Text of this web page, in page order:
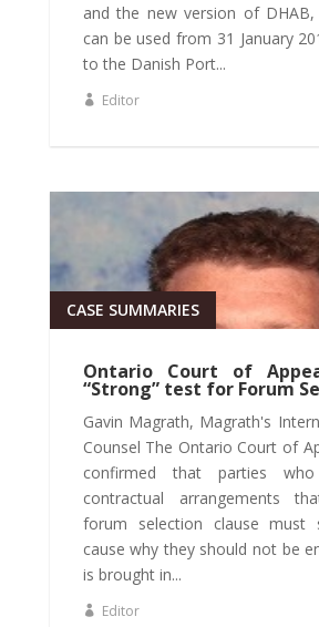
and the new version of DHAB,
can be used from 31 January
to the Danish Port...
Editor
Ontario Court of
“Strong” test for Forum
CASE SUMMARIES
Gavin Magrath, Magrath's
Counsel The Ontario Court of
confirmed that parties
contractual arrangements
forum selection clause must
cause why they should not be
is brought in...
Editor